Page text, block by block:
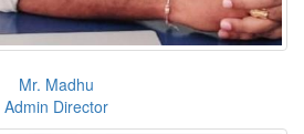
Mr. Madhu
Admin Director